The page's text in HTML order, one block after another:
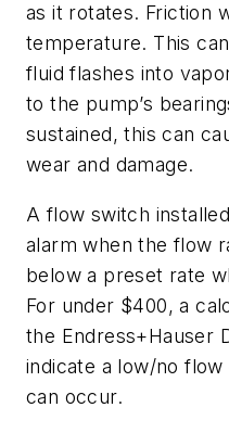
as it rotates. Friction
temperature. This
fluid flashes into
to the pump’s
sustained, this can
wear and damage.
A flow switch
alarm when the flow
below a preset rate
For under $400, a
the Endress+Hauser
indicate a low/no
can occur.